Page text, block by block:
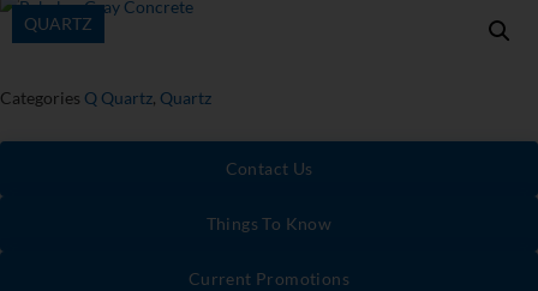
QUARTZ
Categories Q Quartz, Quartz
Contact Us
Things To Know
Current Promotions